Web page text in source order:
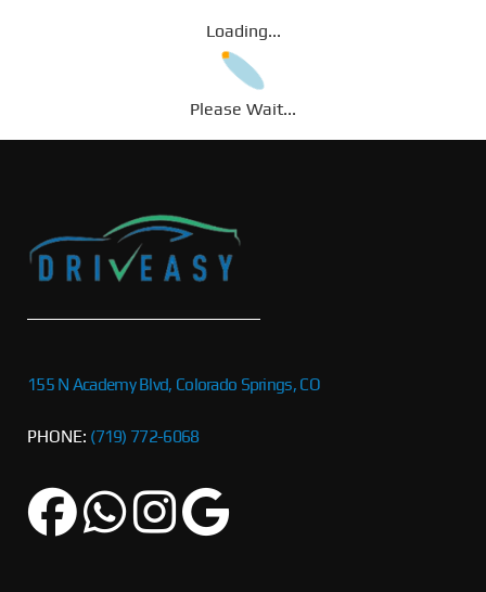
Loading...
Please Wait...
155 N Academy Blvd, Colorado Springs, CO
PHONE: (719) 772-6068